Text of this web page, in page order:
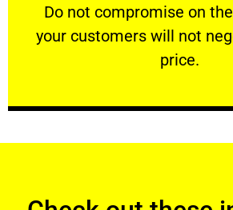
​Do not compromise on
your customers will not
price.
VERY
​Do not compromise on the